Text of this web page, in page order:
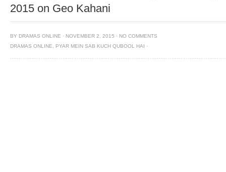
2015 on Geo Kahani
BY DRAMAS ONLINE · NOVEMBER 2, 2015 · NO COMMENTS
DRAMAS ONLINE
PYAR MEIN SAB KUCH QUBOOL HAI ·